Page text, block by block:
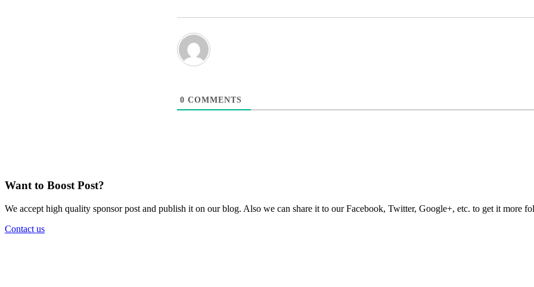
0 COMMENTS
Want to Boost Post?
We accept high quality sponsor post and publish it on our blog. Also we can share it to our Facebook, Twitter, Google+, etc. to get it more
Contact us